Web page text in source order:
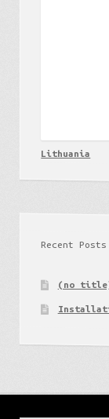
Lithuania
Recent Posts
(no